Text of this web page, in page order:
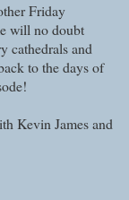
Friday
will no doubt
cathedrals and
to the days of
Kevin James and